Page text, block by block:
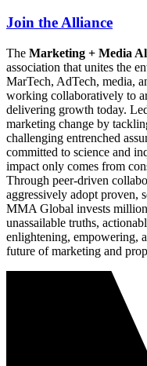
Join the Alliance
The Marketing + Media
association that unites the
MarTech, AdTech, media,
working collaboratively to
delivering growth today.
marketing change by
challenging entrenched
committed to science and
impact only comes from
Through peer-driven
aggressively adopt proven,
MMA Global invests
unassailable truths,
enlightening, empowering,
future of marketing and